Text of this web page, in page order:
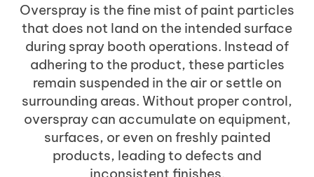
Overspray is the fine mist of paint particles
that does not land on the intended surface
during spray booth operations. Instead of
adhering to the product, these particles
remain suspended in the air or settle on
surrounding areas. Without proper control,
overspray can accumulate on equipment,
surfaces, or even on freshly painted
products, leading to defects and
inconsistent finishes.